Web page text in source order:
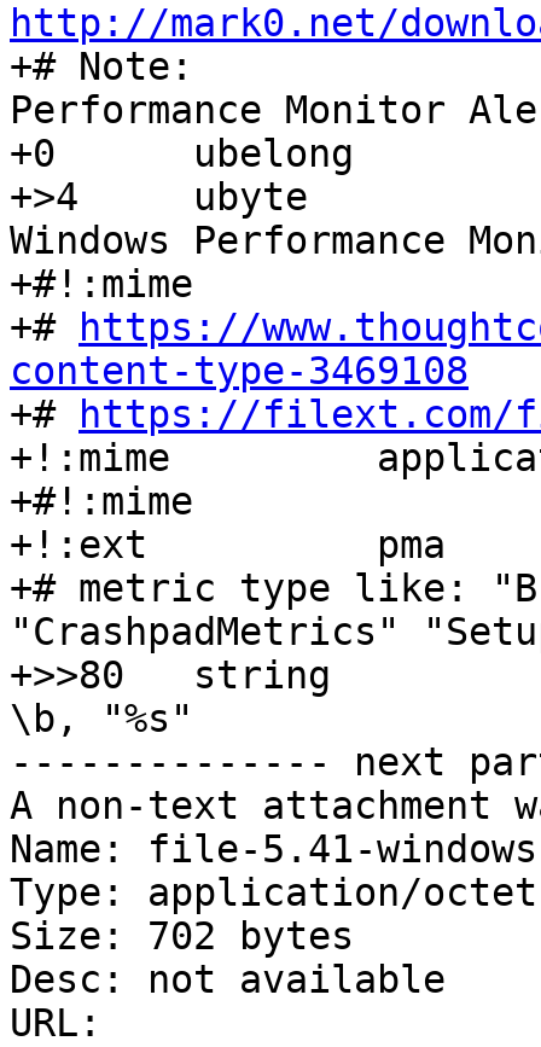
http://mark0.net/
+# Note:		called "Windows
Performance Monitor
+0	ubelong			=0xDC058340
+>4	ubyte			=0
Windows Performance
+#!:mime		application/octet-stream
+#
https://
content-type-3469108
+#
https://filext.com/
+!:mime		application/x-perfmon
+#!:mime		application/x-ms-pma
+!:ext		pma
+# metric type like:
"CrashpadMetrics"
+>>80	string			x
\b, "%s"
-------------- next
A non-text attachment
Name: file-5.41-
Type: application/
Size: 702 bytes
Desc: not available
URL: